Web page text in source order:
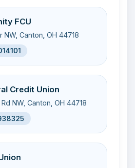
FCU
NW, Canton, OH 44718
Credit Union
NW, Canton, OH 44718